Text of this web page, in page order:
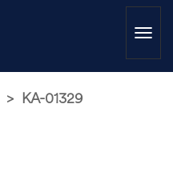
KA-01329